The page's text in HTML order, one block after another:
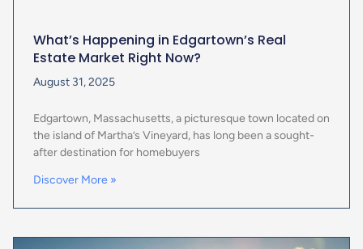
What’s Happening in Edgartown’s Real
Estate Market Right Now?
August 31, 2025
Edgartown, Massachusetts, a picturesque town located on
the island of Martha’s Vineyard, has long been a sought-
after destination for homebuyers
Discover More »